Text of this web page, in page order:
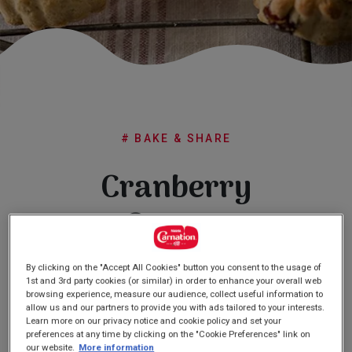
FAQs
# BAKE & SHARE
Cranberry
Scones
No
rating
value
Same
page
link.
(0) Write a review
By clicking on the "Accept All Cookies" button you consent to the usage of
1st and 3rd party cookies (or similar) in order to enhance your overall web
browsing experience, measure our audience, collect useful information to
allow us and our partners to provide you with ads tailored to your interests.
Learn more on our privacy notice and cookie policy and set your
preferences at any time by clicking on the "Cookie Preferences" link on
our website.
More information